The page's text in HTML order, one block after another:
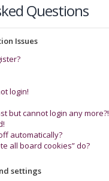
Questions
Issues
login!
but cannot login any more?!
automatically?
all board cookies” do?
settings